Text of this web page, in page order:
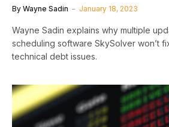
By Wayne Sadin January 18, 2023
Wayne Sadin explains why multiple
scheduling software SkySolver won’t
technical debt issues.